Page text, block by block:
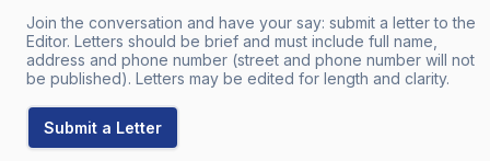
Join the conversation and have your say: submit a letter to the
Editor. Letters should be brief and must include full name,
address and phone number (street and phone number will not
be published). Letters may be edited for length and clarity.
Submit a Letter